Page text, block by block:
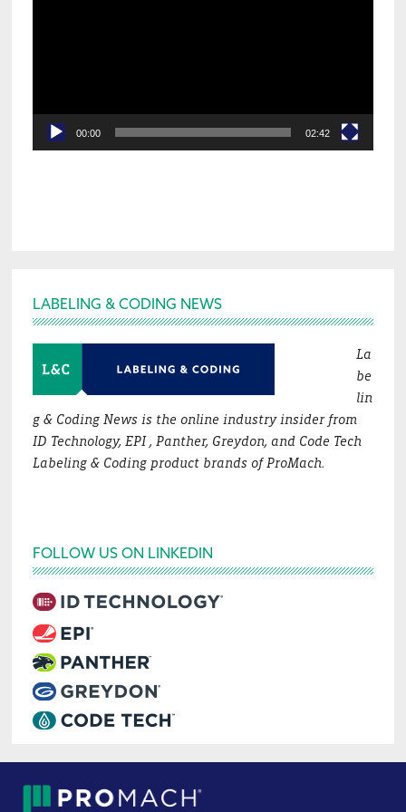
00:00 02:42
Footer
LABELING & CODING NEWS
La
be
lin
g & Coding News is the online industry insider from
ID Technology, EPI , Panther, Greydon, and Code Tech
Labeling & Coding product brands of ProMach.
FOLLOW US ON LINKEDIN